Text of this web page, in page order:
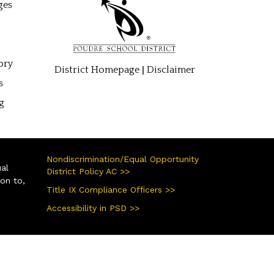
District Homepage| Disclaimer
to,
Nondiscrimination/Equal Opportunity
District Policy AC >>
Title IX Compliance Officers >>
Accessibility in PSD >>